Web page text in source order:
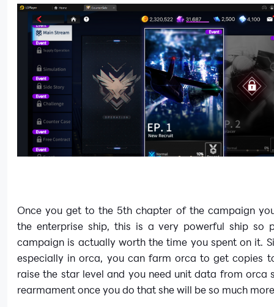
Once you get to the 5th chapter of the campaign
the enterprise ship, this is a very powerful ship so
campaign is actually worth the time you spent on it.
especially in orca, you can farm orca to get copies
raise the star level and you need unit data from orca
rearmament once you do that she will be so much